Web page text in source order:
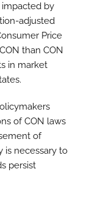
impacted by
adjusted
Price
than CON
in market
of CON laws
of
is necessary to
persist